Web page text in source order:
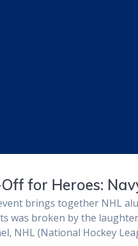
for Heroes:
brings together NHL
was broken by the
NHL (National Hockey